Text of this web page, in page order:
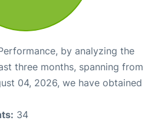
by analyzing the
three months, spanning from
04, 2026, we have obtained
34